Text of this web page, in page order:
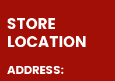
STORE
LOCATION
ADDRESS: